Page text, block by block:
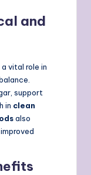
and
vital role in
support
in clean
also